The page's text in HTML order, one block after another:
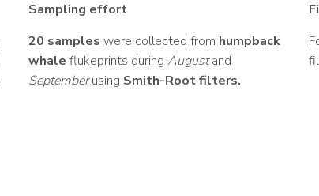
Sampling effort
20 samples were collected from humpback
whale flukeprints during Augustand
Septemberusing Smith-Root filters.